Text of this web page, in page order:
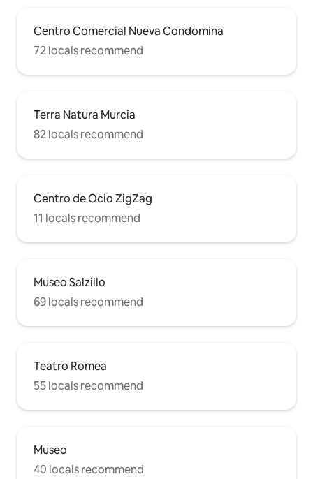
Centro Comercial Nueva Condomina
72 locals recommend
Terra Natura Murcia
82 locals recommend
Centro de Ocio ZigZag
11 locals recommend
Museo Salzillo
69 locals recommend
Teatro Romea
55 locals recommend
Museo
40 locals recommend